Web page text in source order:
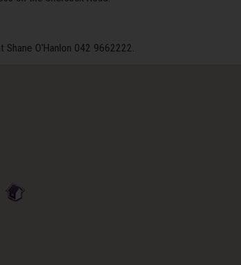
Shane O'Hanlon 042 9662222.